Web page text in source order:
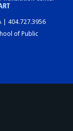
| 404.727.3956
of Public